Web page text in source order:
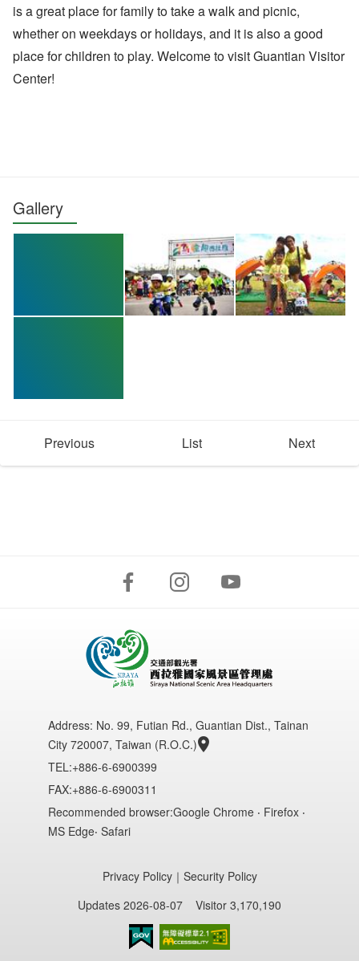
is a great place for family to take a walk and picnic,
whether on weekdays or holidays, and it is also a good
place for children to play. Welcome to visit Guantian Visitor
Center!
Gallery
Previous List Next
Address: No. 99, Futian Rd., Guantian Dist., Tainan
City 720007, Taiwan (R.O.C.)
TEL:+886-6-6900399
FAX:+886-6-6900311
Recommended browser:Google Chrome ‧ Firefox ‧
MS Edge‧ Safari
Privacy Policy｜ Security Policy
Updates 2026-08-07
Visitor 3,170,190